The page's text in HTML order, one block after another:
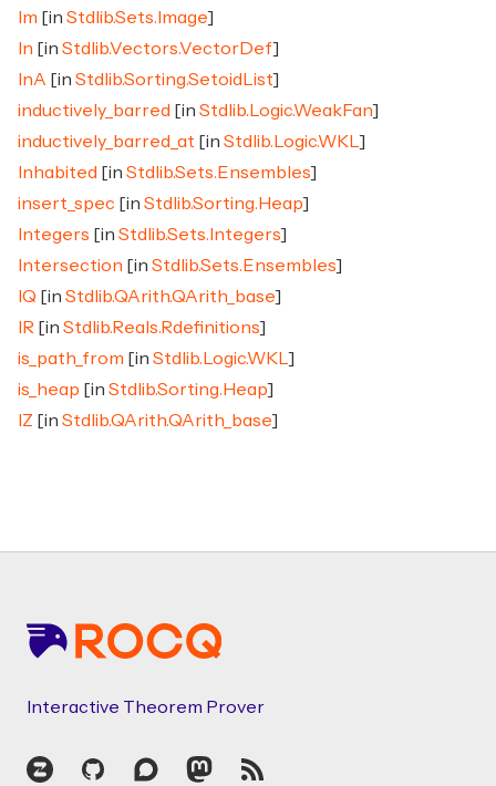
Im [in Stdlib.Sets.Image]
In [in Stdlib.Vectors.VectorDef]
InA [in Stdlib.Sorting.SetoidList]
inductively_barred [in Stdlib.Logic.WeakFan]
inductively_barred_at [in Stdlib.Logic.WKL ]
Inhabited [in Stdlib.Sets.Ensembles]
insert_spec [in Stdlib.Sorting.Heap]
Integers [in Stdlib.Sets.Integers]
Intersection [in Stdlib.Sets.Ensembles]
IQ [in Stdlib.QArith.QArith_base]
IR [in Stdlib.Reals.Rdefinitions]
is_path_from [in Stdlib.Logic.WKL ]
is_heap [in Stdlib.Sorting.Heap]
IZ [in Stdlib.QArith.QArith_base]
Interactive Theorem Prover
Zulip GitHubDiscourseMastodon
RSS